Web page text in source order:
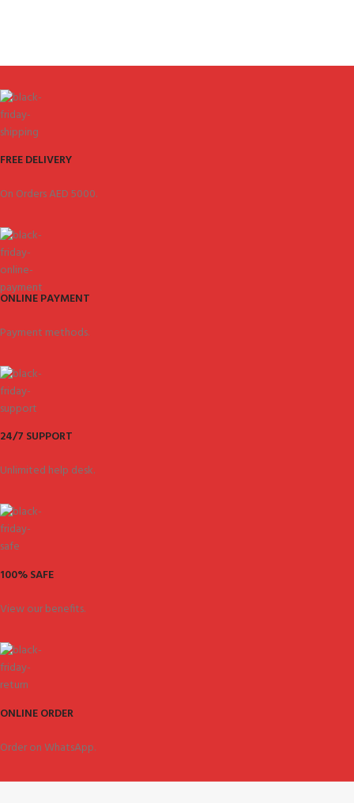
FREE DELIVERY
On Orders AED 5000.
ONLINE PAYMENT
Payment methods.
24/7 SUPPORT
Unlimited help desk.
100% SAFE
View our benefits.
ONLINE ORDER
Order on WhatsApp.